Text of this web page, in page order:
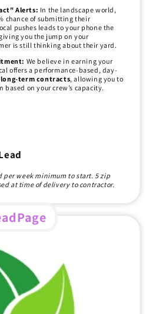
Alerts: In the landscape world,
chance of submitting their
pushes leads to your phone the
you the jump on your
is still thinking about their yard.
We believe in earning your
offers a performance-based, day-
term contracts, allowing you to
on your crew’s capacity.
per week minimum to start. 5 zip
at time of delivery to contractor.